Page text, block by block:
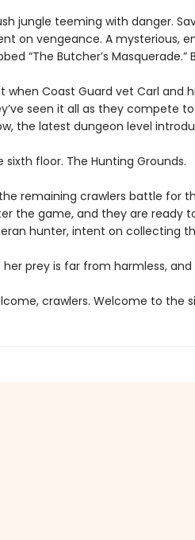
jungle teeming with danger.
on vengeance. A mysterious,
“The Butcher’s Masquerade.”
when Coast Guard vet Carl and
seen it all as they compete
the latest dungeon level
sixth floor. The Hunting Grounds.
remaining crawlers battle for
the game, and they are ready
hunter, intent on collecting
her prey is far from harmless,
crawlers. Welcome to the